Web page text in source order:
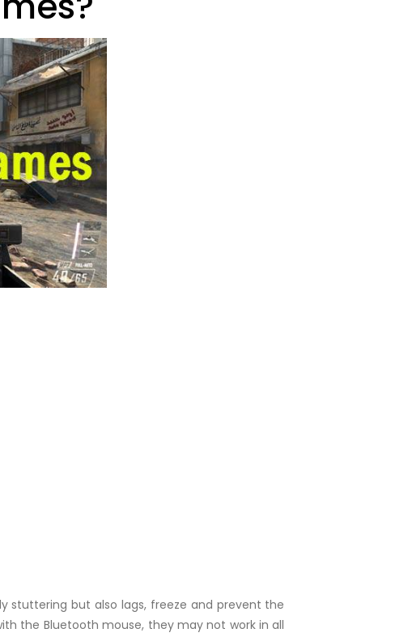
stuttering but also lags, freeze and prevent the
the Bluetooth mouse, they may not work in all